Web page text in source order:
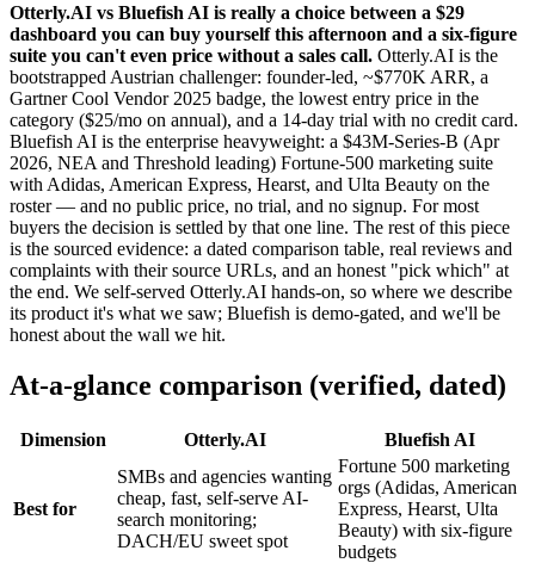
Otterly.AI vs Bluefish AI is really a choice between a $29
dashboard you can buy yourself this afternoon and a six-figure
suite you can't even price without a sales call. Otterly.AI is the
bootstrapped Austrian challenger: founder-led, ~$770K ARR, a
Gartner Cool Vendor 2025 badge, the lowest entry price in the
category ($25/mo on annual), and a 14-day trial with no credit card.
Bluefish AI is the enterprise heavyweight: a $43M-Series-B (Apr
2026, NEA and Threshold leading) Fortune-500 marketing suite
with Adidas, American Express, Hearst, and Ulta Beauty on the
roster — and no public price, no trial, and no signup. For most
buyers the decision is settled by that one line. The rest of this piece
is the sourced evidence: a dated comparison table, real reviews and
complaints with their source URLs, and an honest "pick which" at
the end. We self-served Otterly.AI hands-on, so where we describe
its product it's what we saw; Bluefish is demo-gated, and we'll be
honest about the wall we hit.
At-a-glance comparison (verified, dated)
Dimension Otterly.AI Bluefish AI
Best for
SMBs and agencies wanting
cheap, fast, self-serve AI-
search monitoring;
DACH/EU sweet spot
Fortune 500 marketing
orgs (Adidas, American
Express, Hearst, Ulta
Beauty) with six-figure
budgets